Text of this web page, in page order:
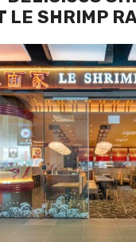
LE SHRIMP